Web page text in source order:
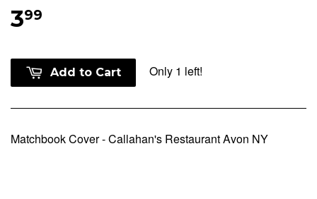
399
Add to Cart Only 1 left!
Matchbook Cover - Callahan's Restaurant Avon NY